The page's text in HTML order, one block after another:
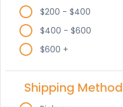
$200 - $400
$400 - $600
$600 +
Shipping Method